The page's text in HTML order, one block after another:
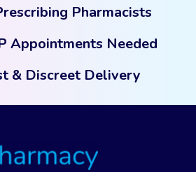
Pharmacists
Appointments Needed
& Discreet Delivery